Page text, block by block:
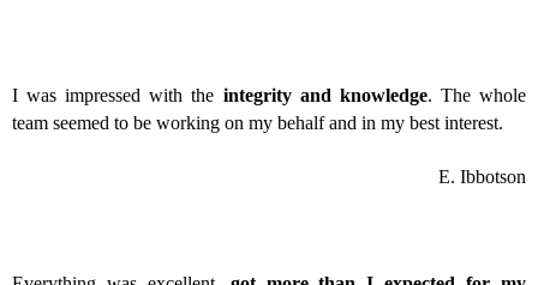
I was impressed with the integrity and knowledge. The whole
team seemed to be working on my behalf and in my best interest.
E. Ibbotson